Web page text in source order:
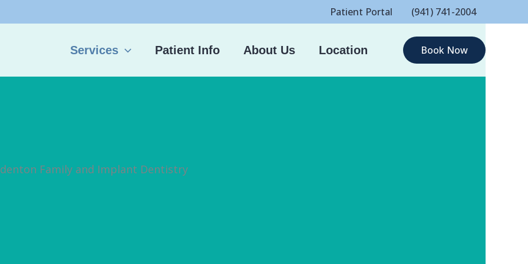
Patient Portal (941) 741-2004
Services Patient Info About Us Location Book Now
Family and Implant Dentistry